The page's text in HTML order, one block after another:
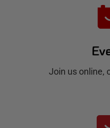
Join us online,